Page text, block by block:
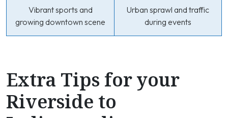
Vibrant sports and
growing downtown scene
Urban sprawl and traffic
during events
Extra Tips for your
Riverside to